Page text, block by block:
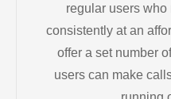
regular users
consistently at an
offer a set number
users can make